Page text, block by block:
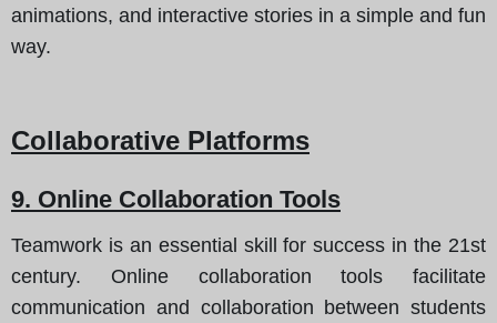
animations, and interactive stories in a simple and fun
way.
Collaborative Platforms
9. Online Collaboration Tools
Teamwork is an essential skill for success in the 21st
century. Online collaboration tools facilitate
communication and collaboration between students